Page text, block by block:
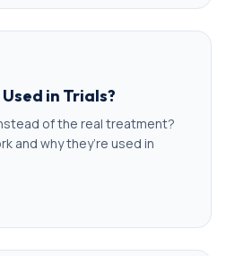
in Trials?
of the real treatment?
and why they’re used in